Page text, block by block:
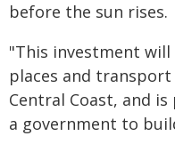
before the sun rises.
"This investment
places and
Central Coast, and
a government to